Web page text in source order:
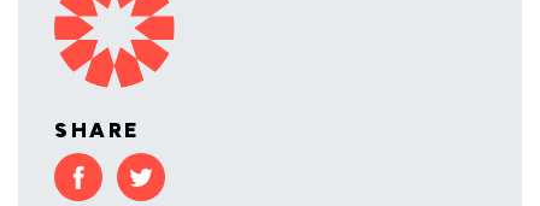
SHARE